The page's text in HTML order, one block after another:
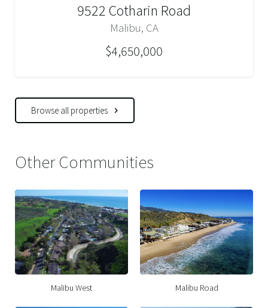
9522 Cotharin Road
Malibu, CA
$4,650,000
Browse all properties
Other Communities
Malibu West Malibu Road